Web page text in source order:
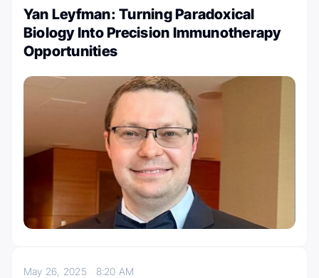
Yan Leyfman: Turning Paradoxical
Biology Into Precision Immunotherapy
Opportunities
May 26, 2025 8:20 AM